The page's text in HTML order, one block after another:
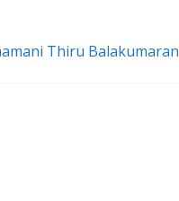
Thiru Balakumaran